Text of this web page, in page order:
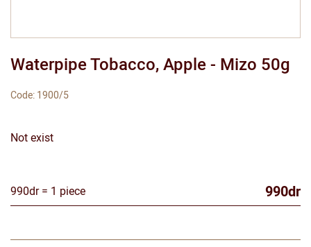
Waterpipe Tobacco, Apple - Mizo 50g
Code: 1900/5
Not exist
990dr = 1 piece 990dr